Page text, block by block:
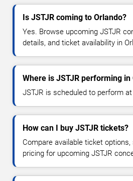
Is JSTJR coming to Orlando?
Yes. Browse upcoming JSTJR
details, and ticket availability in
Where is JSTJR performing in
JSTJR is scheduled to perform at
How can I buy JSTJR tickets?
Compare available ticket
pricing for upcoming JSTJR